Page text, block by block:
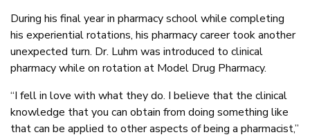
During his final year in pharmacy school while completing
his experiential rotations, his pharmacy career took another
unexpected turn. Dr. Luhm was introduced to clinical
pharmacy while on rotation at Model Drug Pharmacy.
“I fell in love with what they do. I believe that the clinical
knowledge that you can obtain from doing something like
that can be applied to other aspects of being a pharmacist,”